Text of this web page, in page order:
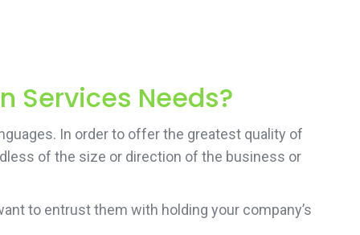
Services Needs?
In order to offer the greatest quality of
of the size or direction of the business or
to entrust them with holding your company’s